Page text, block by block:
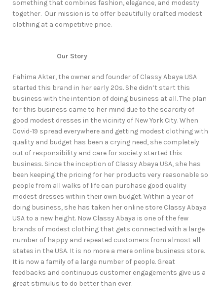
something that combines fashion, elegance, and modesty
together. Our mission is to offer beautifully crafted modest
clothing at a competitive price.
Our Story
Fahima Akter, the owner and founder of Classy Abaya USA
started this brand in her early 20s. She didn’t start this
business with the intention of doing business at all. The plan
for this business came to her mind due to the scarcity of
good modest dresses in the vicinity of New York City. When
Covid-19 spread everywhere and getting modest clothing with
quality and budget has been a crying need, she completely
out of responsibility and care for society started this
business. Since the inception of Classy Abaya USA, she has
been keeping the pricing for her products very reasonable so
people from all walks of life can purchase good quality
modest dresses within their own budget. Within a year of
doing business, she has taken her online store Classy Abaya
USA to a new height. Now Classy Abaya is one of the few
brands of modest clothing that gets connected with a large
number of happy and repeated customers from almost all
states in the USA. It is no more a mere online business store.
It is now a family of a large number of people. Great
feedbacks and continuous customer engagements give us a
great stimulus to do better than ever.